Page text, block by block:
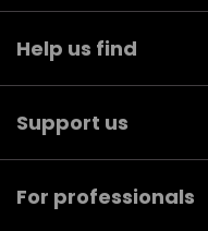
Help us find
Support us
For professionals